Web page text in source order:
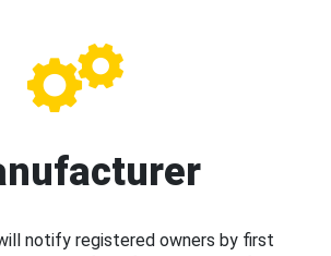
notify registered owners by first